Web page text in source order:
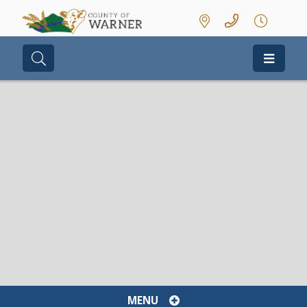
Type here to search contents in our
MENU